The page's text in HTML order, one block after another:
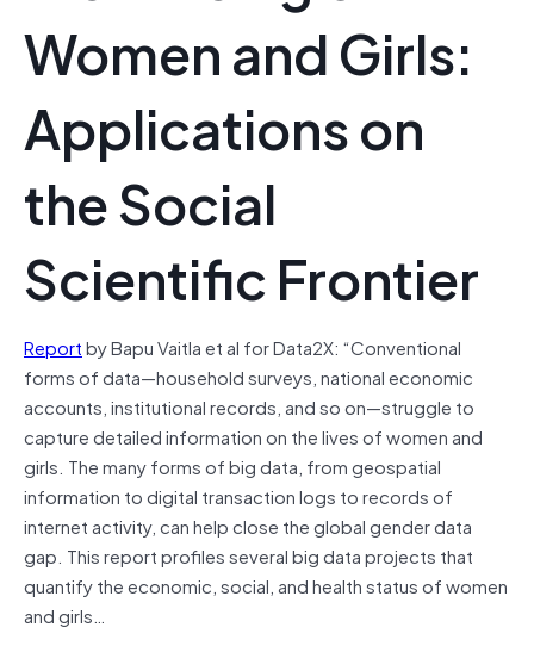
Women and Girls:
Applications on
the Social
Scientific Frontier
Reportby Bapu Vaitla et al for Data2X: “Conventional
forms of data—household surveys, national economic
accounts, institutional records, and so on—struggle to
capture detailed information on the lives of women and
girls. The many forms of big data, from geospatial
information to digital transaction logs to records of
internet activity, can help close the global gender data
gap. This report profiles several big data projects that
quantify the economic, social, and health status of women
and girls…